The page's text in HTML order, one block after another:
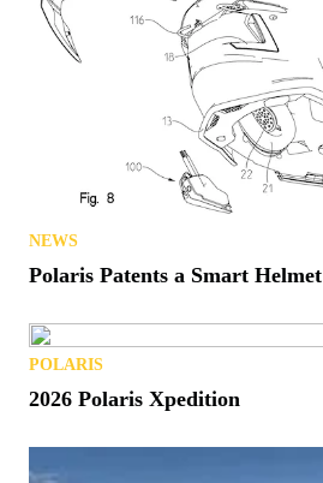
NEWS
Polaris Patents a Smart Helmet
POLARIS
2026 Polaris Xpedition